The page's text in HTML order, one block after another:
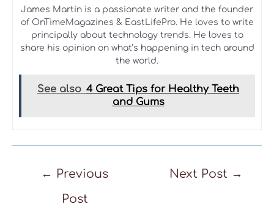
James Martin is a passionate writer and the founder
of OnTimeMagazines & EastLifePro. He loves to write
principally about technology trends. He loves to
share his opinion on what’s happening in tech around
the world.
See also 4 Great Tips for Healthy Teeth
and Gums
← Previous
Post
Next Post →